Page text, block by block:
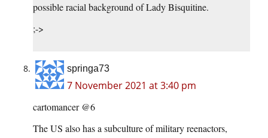
possible racial background of Lady Bisquitine.
;->
springa73
7 November 2021 at 3:40 pm
cartomancer @6
The US also has a subculture of military reenactors,